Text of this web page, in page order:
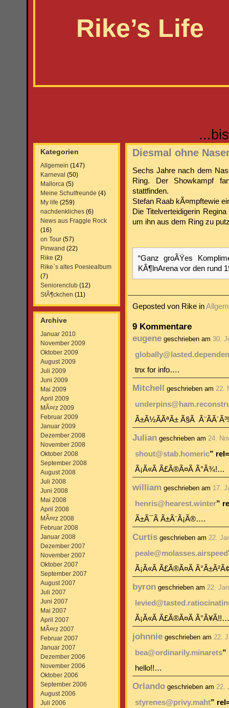
Rike’s Life
Kategorien
Allgemein (147)
Karneval (50)
Mallorca (5)
Meine Schulfreunde (4)
My life (259)
nachdenkliches (6)
News aus Fraggle Rock
(16)
on Tour (57)
Pinwand (22)
Rike (2)
Rike`s altes Poesiealbum
(7)
Seniorenclub (12)
StÃ¶ckchen (11)
Archive
Januar 2010
November 2009
Oktober 2009
August 2009
Juli 2009
Juni 2009
Mai 2009
April 2009
MÃ¤rz 2009
Februar 2009
Januar 2009
Dezember 2008
November 2008
Oktober 2008
September 2008
August 2008
Juli 2008
Juni 2008
Mai 2008
April 2008
MÃ¤rz 2008
Februar 2008
Januar 2008
Dezember 2007
November 2007
Oktober 2007
September 2007
August 2007
Juli 2007
Juni 2007
Mai 2007
April 2007
MÃ¤rz 2007
Februar 2007
Januar 2007
Dezember 2006
November 2006
Oktober 2006
September 2006
August 2006
Juli 2006
Diesmal ohne
Sechs Jahre nach dem
Ring. Der Showkampf
stattfinden.
Stefan Raab kÃ¤mpftewie
Die Titelverteidigerin
um ihn aus dem Ring zu
“Ganz groÃŸes
KÃ¶lnArena vor den rund
Geposted von Rike in
9 Kommentare
eugene geschrieben am 30.
tnx for info….
Mitchell geschrieben am 22.
Ã±Ã½Ã­ÃªÃ± Ã§Ã
Julian geschrieben am 24.
shout@stab.homeric”
Ã¡Ã«Ã Ã£Ã®Ã¤Ã Ã°Ã¾!…
william geschrieben am 17.
henris@hearest.winter”
Ã±Ã¯Ã Ã±Ã¨Ã¡Ã®….
Curtis geschrieben am 22.
peale@molasses.airspeed
Ã¡Ã«Ã Ã£Ã®Ã¤Ã
byron geschrieben am 22.
Ã¡Ã«Ã Ã£Ã®Ã¤Ã Ã°Ã¥Ã­!!…
johnnie geschrieben am 22.
bea@ordinarily.minarets”
hello!!…
Orlando geschrieben am 22.
styrenes@privy.maht”